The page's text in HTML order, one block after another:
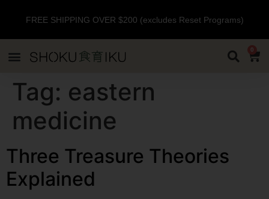
FREE SHIPPING OVER $200 (excludes Reset Programs)
0
Tag: eastern
medicine
Three Treasure Theories
Explained